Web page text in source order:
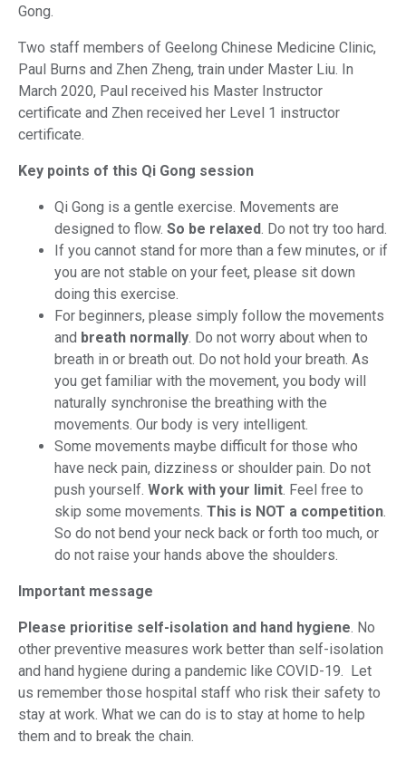
Gong.
Two staff members of Geelong Chinese Medicine Clinic,
Paul Burns and Zhen Zheng, train under Master Liu. In
March 2020, Paul received his Master Instructor
certificate and Zhen received her Level 1 instructor
certificate.
Key points of this Qi Gong session
Qi Gong is a gentle exercise. Movements are
designed to flow. So be relaxed . Do not try too hard.
If you cannot stand for more than a few minutes, or if
you are not stable on your feet, please sit down
doing this exercise.
For beginners, please simply follow the movements
and breath normally . Do not worry about when to
breath in or breath out. Do not hold your breath. As
you get familiar with the movement, you body will
naturally synchronise the breathing with the
movements. Our body is very intelligent.
Some movements maybe difficult for those who
have neck pain, dizziness or shoulder pain. Do not
push yourself. Work with your limit . Feel free to
skip some movements. This is NOT a competition
So do not bend your neck back or forth too much, or
do not raise your hands above the shoulders.
Important message
Please prioritise self-isolation and hand hygiene . No
other preventive measures work better than self-isolation
and hand hygiene during a pandemic like COVID-19. Let
us remember those hospital staff who risk their safety to
stay at work. What we can do is to stay at home to help
them and to break the chain.